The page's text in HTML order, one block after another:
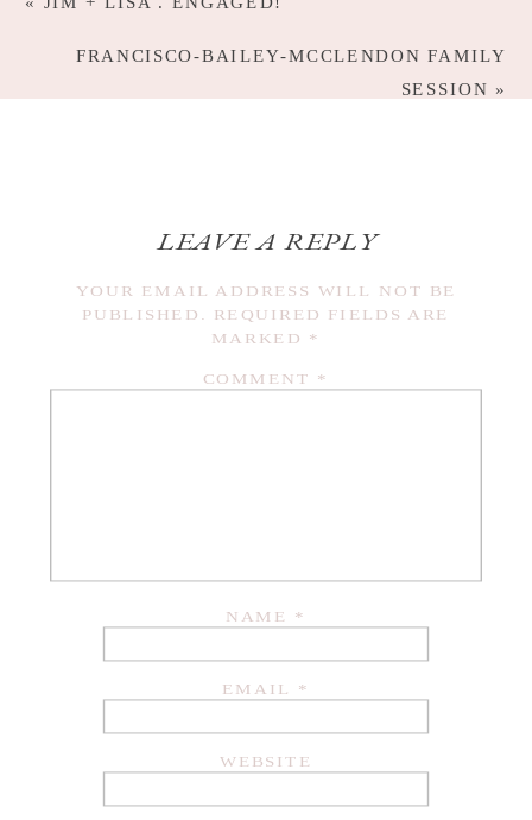
FRANCISCO-BAILEY-MCCLENDON FAMILY
SESSION »
LEAVE A REPLY
YOUR EMAIL ADDRESS WILL NOT BE
PUBLISHED.
REQUIRED FIELDS ARE
MARKED *
COMMENT *
NAME *
EMAIL *
WEBSITE